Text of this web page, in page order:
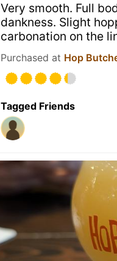
Very smooth. Full
dankness. Slight
carbonation on the
Purchased at Hop
Tagged Friends